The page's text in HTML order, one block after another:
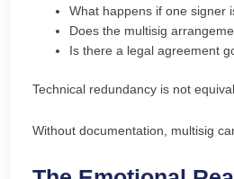
What happens if one signer
Does the multisig
Is there a legal agreement
Technical redundancy is not
Without documentation, multisig